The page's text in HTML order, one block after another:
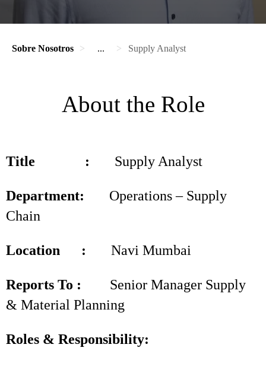
Sobre Nosotros ... Supply Analyst
About the Role
Title : Supply Analyst
Department: Operations – Supply
Chain
Location : Navi Mumbai
Reports To : Senior Manager Supply
& Material Planning
Roles & Responsibility: